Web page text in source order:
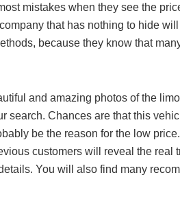
mistakes when they see the
that has nothing to hide
because they know that
and amazing photos of the
search. Chances are that this
be the reason for the low
customers will reveal the real
You will also find many